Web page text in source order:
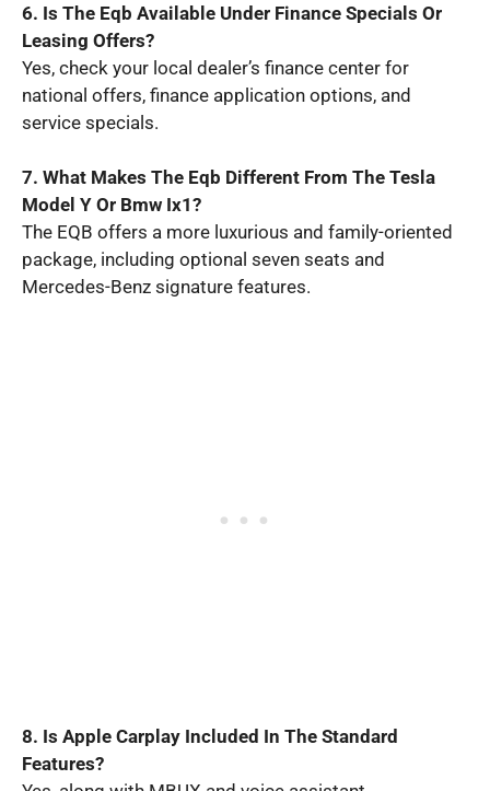
6. Is The Eqb Available Under Finance Specials Or
Leasing Offers?
Yes, check your local dealer’s finance center for
national offers, finance application options, and
service specials.
7. What Makes The Eqb Different From The Tesla
Model Y Or Bmw Ix1?
The EQB offers a more luxurious and family-oriented
package, including optional seven seats and
Mercedes-Benz signature features.
8. Is Apple Carplay Included In The Standard
Features?